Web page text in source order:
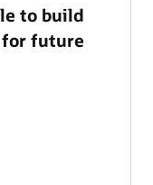
to build
future